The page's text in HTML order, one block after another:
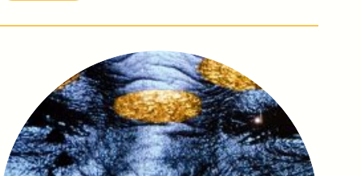
Expo:
the
UAE
Pavilion